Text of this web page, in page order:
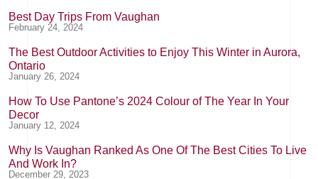
Best Day Trips From Vaughan
February 24, 2024
The Best Outdoor Activities to Enjoy This Winter in Aurora,
Ontario
January 26, 2024
How To Use Pantone’s 2024 Colour of The Year In Your
Decor
January 12, 2024
Why Is Vaughan Ranked As One Of The Best Cities To Live
And Work In?
December 29, 2023